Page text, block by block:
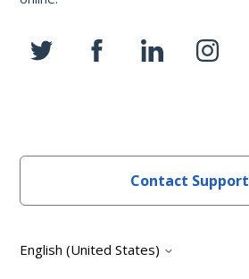
Contact Support
English (United States)